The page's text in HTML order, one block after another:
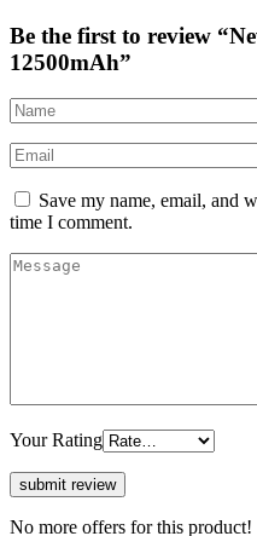
Be the first to review
12500mAh”
Save my name, email, and
time I comment.
Your Rating
No more offers for this product!